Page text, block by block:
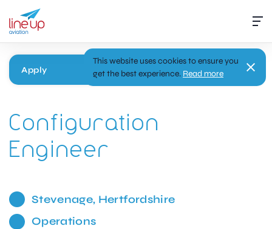
Apply
Configuration
Engineer
Stevenage, Hertfordshire
Operations
This website uses cookies to ensure you
get the best experience. Read more